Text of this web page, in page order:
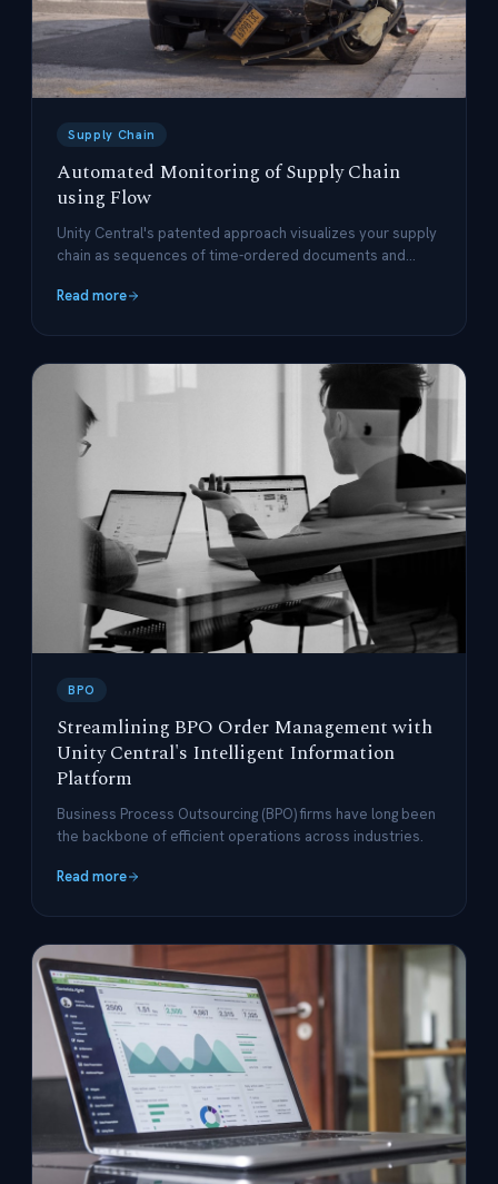
Supply Chain
Automated Monitoring of Supply Chain
using Flow
Unity Central's patented approach visualizes your supply
chain as sequences of time-ordered documents and
Read more
BPO
Streamlining BPO Order Management with
Unity Central's Intelligent Information
Platform
Business Process Outsourcing (BPO) firms have long been
the backbone of efficient operations across industries.
Read more